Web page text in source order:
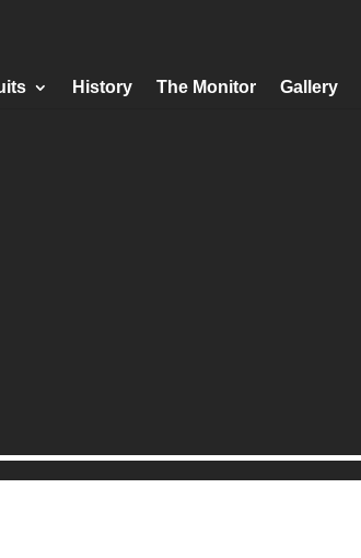
History The Monitor Gallery